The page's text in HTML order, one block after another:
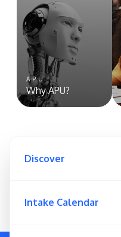
APU
Why APU?
Discover
Intake Calendar